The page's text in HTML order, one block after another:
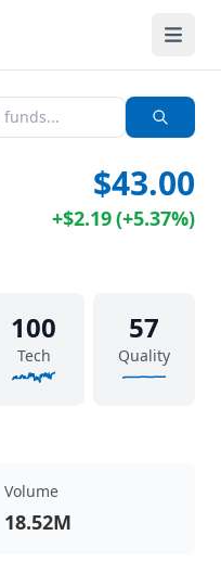
$43.00
+$2.19(+5.37%)
100
Tech
57
Quality
Volume
18.52M